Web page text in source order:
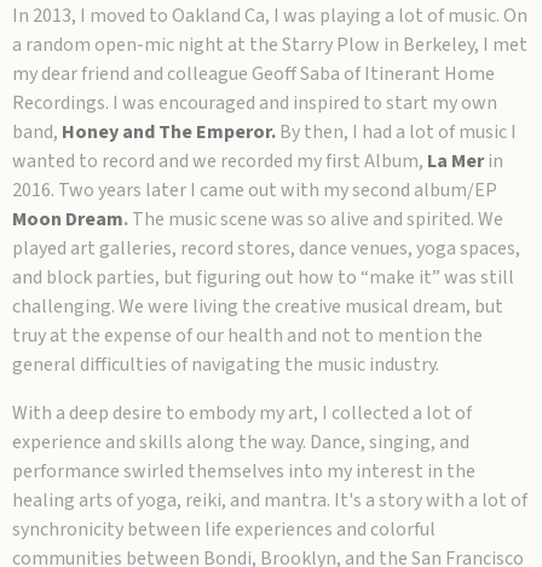
In 2013, I moved to Oakland Ca, I was playing a lot of music. On
a random open-mic night at the Starry Plow in Berkeley, I met
my dear friend and colleague Geoff Saba of Itinerant Home
Recordings. I was encouraged and inspired to start my own
band, Honey and The Emperor.By then, I had a lot of music I
wanted to record and we recorded my first Album, La Merin
2016. Two years later I came out with my second album/EP
Moon Dream.The music scene was so alive and spirited. We
played art galleries, record stores, dance venues, yoga spaces,
and block parties, but figuring out how to “make it” was still
challenging. We were living the creative musical dream, but
truy at the expense of our health and not to mention the
general difficulties of navigating the music industry.
With a deep desire to embody my art, I collected a lot of
experience and skills along the way. Dance, singing, and
performance swirled themselves into my interest in the
healing arts of yoga, reiki, and mantra. It's a story with a lot of
synchronicity between life experiences and colorful
communities between Bondi, Brooklyn, and the San Francisco